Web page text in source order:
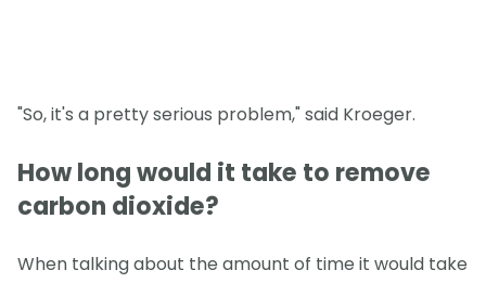
"So, it's a pretty serious problem," said Kroeger.
How long would it take to remove
carbon dioxide?
When talking about the amount of time it would take